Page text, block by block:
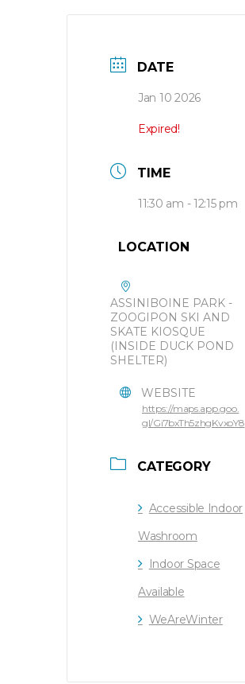
DATE
Jan 10 2026
Expired!
TIME
11:30 am - 12:15 pm
LOCATION
ASSINIBOINE PARK -
ZOOGIPON SKI AND
SKATE KIOSQUE
(INSIDE DUCK POND
SHELTER)
WEBSITE
https://maps.app.goo.
gl/Gi7bxTh5zhgKvxoY8
CATEGORY
Accessible Indoor
Washroom
Indoor Space
Available
WeAreWinter